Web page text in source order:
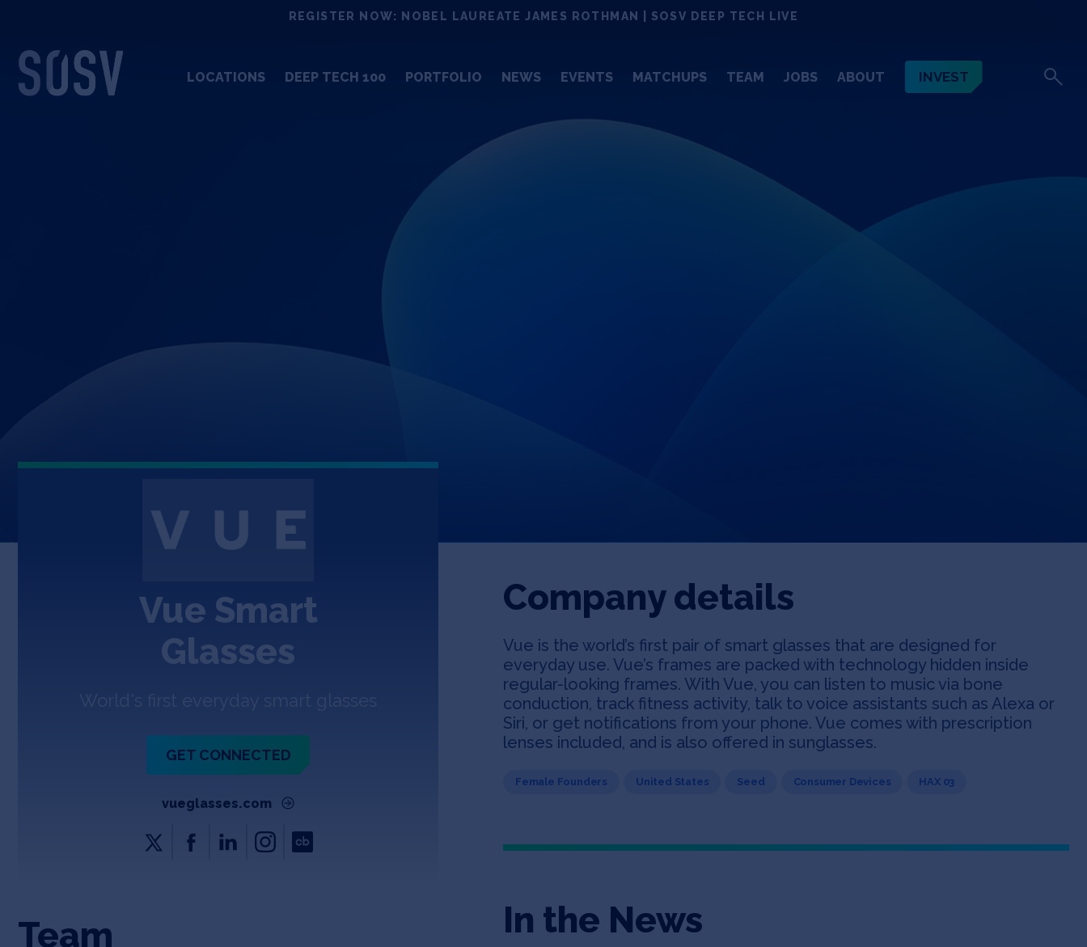
content
REGISTER NOW: NOBEL LAUREATE JAMES ROTHMAN | SOSV DEEP TECH LIVE
LOCATIONS DEEP TECH 100 PORTFOLIO NEWS EVENTS MATCHUPS TEAM JOBS ABOUT INVEST
Vue Smart
Glasses
World's first everyday smart glasses
GET CONNECTED
vueglasses.com
Team
Company details
Vue is the world’s first pair of smart glasses that are designed for
everyday use. Vue’s frames are packed with technology hidden inside
regular-looking frames. With Vue, you can listen to music via bone
conduction, track fitness activity, talk to voice assistants such as Alexa or
Siri, or get notifications from your phone. Vue comes with prescription
lenses included, and is also offered in sunglasses.
Female Founders United States Seed Consumer Devices HAX 03
In the News